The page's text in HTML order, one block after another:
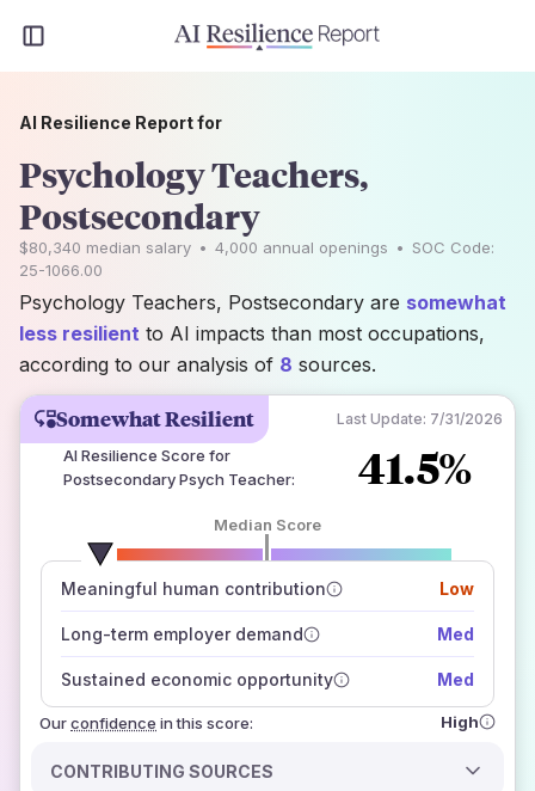
Somewhat Resilient Last Update: 7/31/2026
AI Resilience Score for
Postsecondary Psych Teacher: 41.5%
Median Score
Meaningful human contribution Low
Long-term employer demand Med
Sustained economic opportunity Med
Ourconfidence
number of data sources
how closely
those sources agree on the outlook
in this score: High
CONTRIBUTING SOURCES
AI Resilience Report for
Psychology Teachers,
Postsecondary
$80,340 median salary • 4,000 annual openings • SOC Code:
25-1066.00
Psychology Teachers, Postsecondary are somewhat
less resilient to AI impacts than most occupations,
according to our analysis of 8 sources.